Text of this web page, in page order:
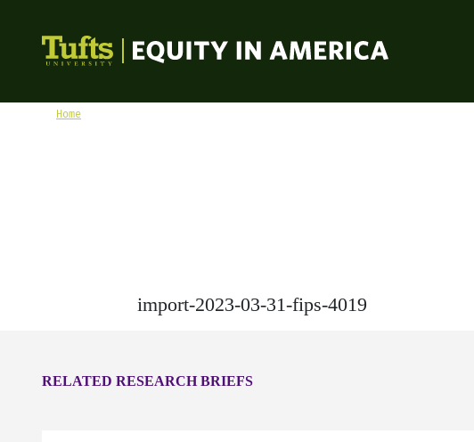
Equity in America
Home
import-2023-03-31-fips-4019
RELATED RESEARCH BRIEFS